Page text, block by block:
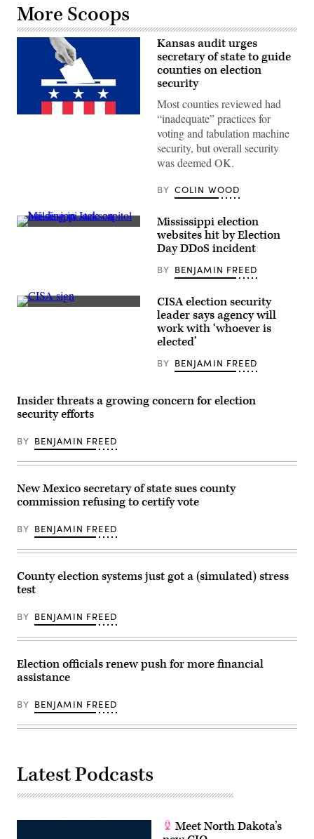
More Scoops
(Getty
Kansas audit urges
secretary of state to guide
counties on election
security
Most counties reviewed had
“inadequate” practices for
voting and tabulation machine
security, but overall security
was deemed OK.
BY COLIN WOOD
Mississippi
(Getty
Images)
Mississippi election
websites hit by Election
Day DDoS incident
BY BENJAMIN FREED
(Scoop
CISA election security
leader says agency will
work with ‘whoever is
elected’
BY BENJAMIN FREED
Insider threats a growing concern for election
security efforts
BY BENJAMIN FREED
New Mexico secretary of state sues county
commission refusing to certify vote
BY BENJAMIN FREED
County election systems just got a (simulated) stress
test
BY BENJAMIN FREED
Election officials renew push for more financial
assistance
BY BENJAMIN FREED
Latest Podcasts
Meet North Dakota’s